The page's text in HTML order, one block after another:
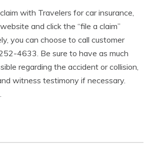
with Travelers for car insurance,
and click the “file a claim”
you can choose to call customer
4633. Be sure to have as much
regarding the accident or collision,
witness testimony if necessary.